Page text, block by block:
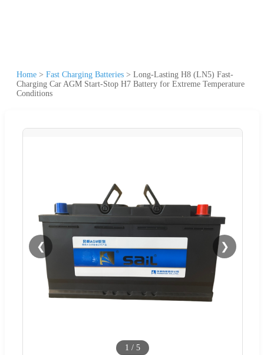
Home > Fast Charging Batteries > Long-Lasting H8 (LN5) Fast-
Charging Car AGM Start-Stop H7 Battery for Extreme Temperature
Conditions
❮ ❯
1 / 5